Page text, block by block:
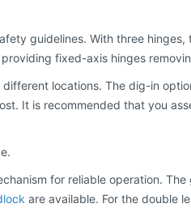
guidelines. With three
fixed-axis hinges
locations. The dig-in
It is recommended that you
for reliable operation.
are available. For the double